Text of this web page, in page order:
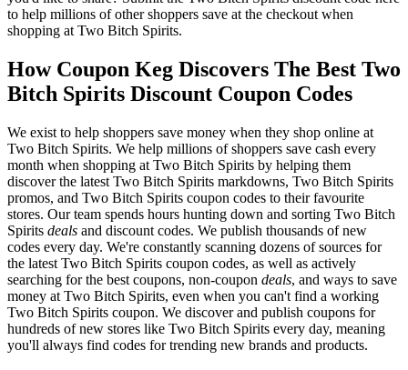
to help millions of other shoppers save at the checkout when
shopping at Two Bitch Spirits.
How Coupon Keg Discovers The Best Two
Bitch Spirits Discount Coupon Codes
We exist to help shoppers save money when they shop online at
Two Bitch Spirits. We help millions of shoppers save cash every
month when shopping at Two Bitch Spirits by helping them
discover the latest Two Bitch Spirits markdowns, Two Bitch Spirits
promos, and Two Bitch Spirits coupon codes to their favourite
stores. Our team spends hours hunting down and sorting Two Bitch
Spirits deals and discount codes. We publish thousands of new
codes every day. We're constantly scanning dozens of sources for
the latest Two Bitch Spirits coupon codes, as well as actively
searching for the best coupons, non-coupon deals, and ways to save
money at Two Bitch Spirits, even when you can't find a working
Two Bitch Spirits coupon. We discover and publish coupons for
hundreds of new stores like Two Bitch Spirits every day, meaning
you'll always find codes for trending new brands and products.